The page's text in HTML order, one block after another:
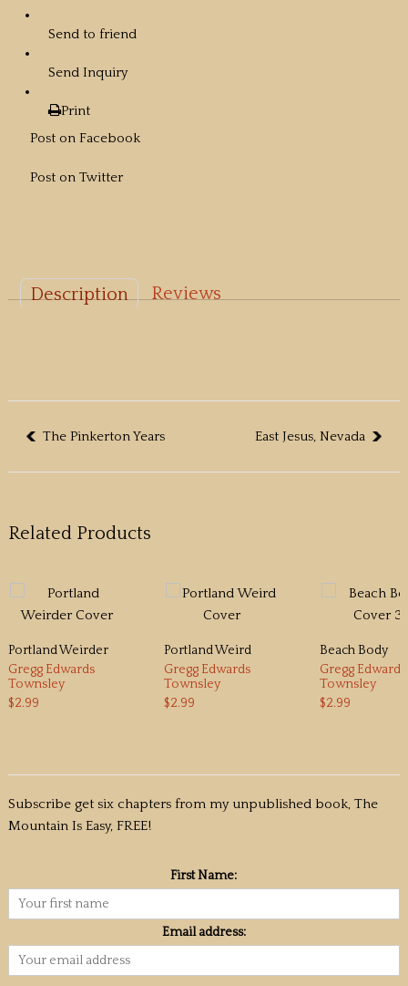
Send to friend
Send Inquiry
Print
Post on Facebook
Post on Twitter
Description Reviews
The Pinkerton Years East Jesus, Nevada
Related Products
Portland Weirder
Gregg Edwards
Townsley
$2.99
Portland Weird
Gregg Edwards
Townsley
$2.99
Beach Body
Gregg Edwards
Townsley
$2.99
Subscribe get six chapters from my unpublished book, The
Mountain Is Easy, FREE!
First Name:
Email address: